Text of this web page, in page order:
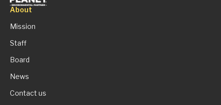
About
Mission
Staff
Board
News
Contact us